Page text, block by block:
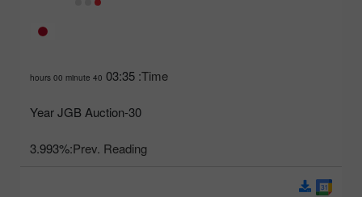
Time:
03:35
40 hours 00 minute
30-Year JGB Auction
Prev. Reading:
3.993%